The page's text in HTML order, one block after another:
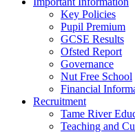
Key Policies
Pupil Premium
GCSE Results
Ofsted Report
Governance
Nut Free School
Financial
Recruitment
Tame River
Teaching and